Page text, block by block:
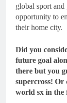
global sport
opportunity to
their home city.
Did you
future goal
there but you
supercross! Or
world sx in the